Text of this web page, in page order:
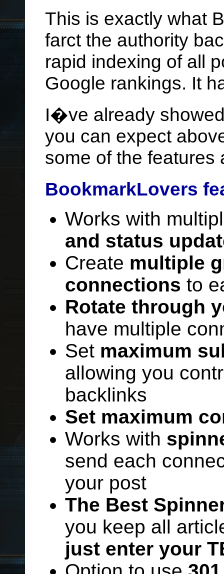
This is exactly what
farct the authority
rapid indexing of all
Google rankings. It
I�ve already
you can expect
some of the features
BookmarkLovers
Works with
and status
Create multiple
connections to
Rotate through
have multiple
Set maximum
allowing you
backlinks
Set maximum
Works with
send each
your post
The Best
you keep all
just enter your